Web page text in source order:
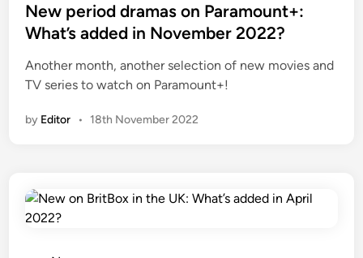
e
d
n
New period dramas on Paramount+:
What’s added in November 2022?
Another month, another selection of new movies and
TV series to watch on Paramount+!
by Editor • 18th November 2022